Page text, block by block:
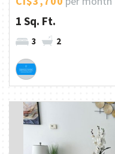
1 Sq. Ft.
3 2